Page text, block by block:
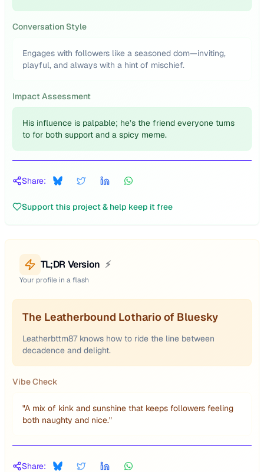
Conversation Style
Engages with followers like a seasoned dom—inviting,
playful, and always with a hint of mischief.
Impact Assessment
His influence is palpable; he’s the friend everyone turns
to for both support and a spicy meme.
Share:
Support this project & help keep it free
TL;DR Version ⚡
Your profile in a flash
The Leatherbound Lothario of Bluesky
Leatherbttm87 knows how to ride the line between
decadence and delight.
Vibe Check
"A mix of kink and sunshine that keeps followers feeling
both naughty and nice."
Share: